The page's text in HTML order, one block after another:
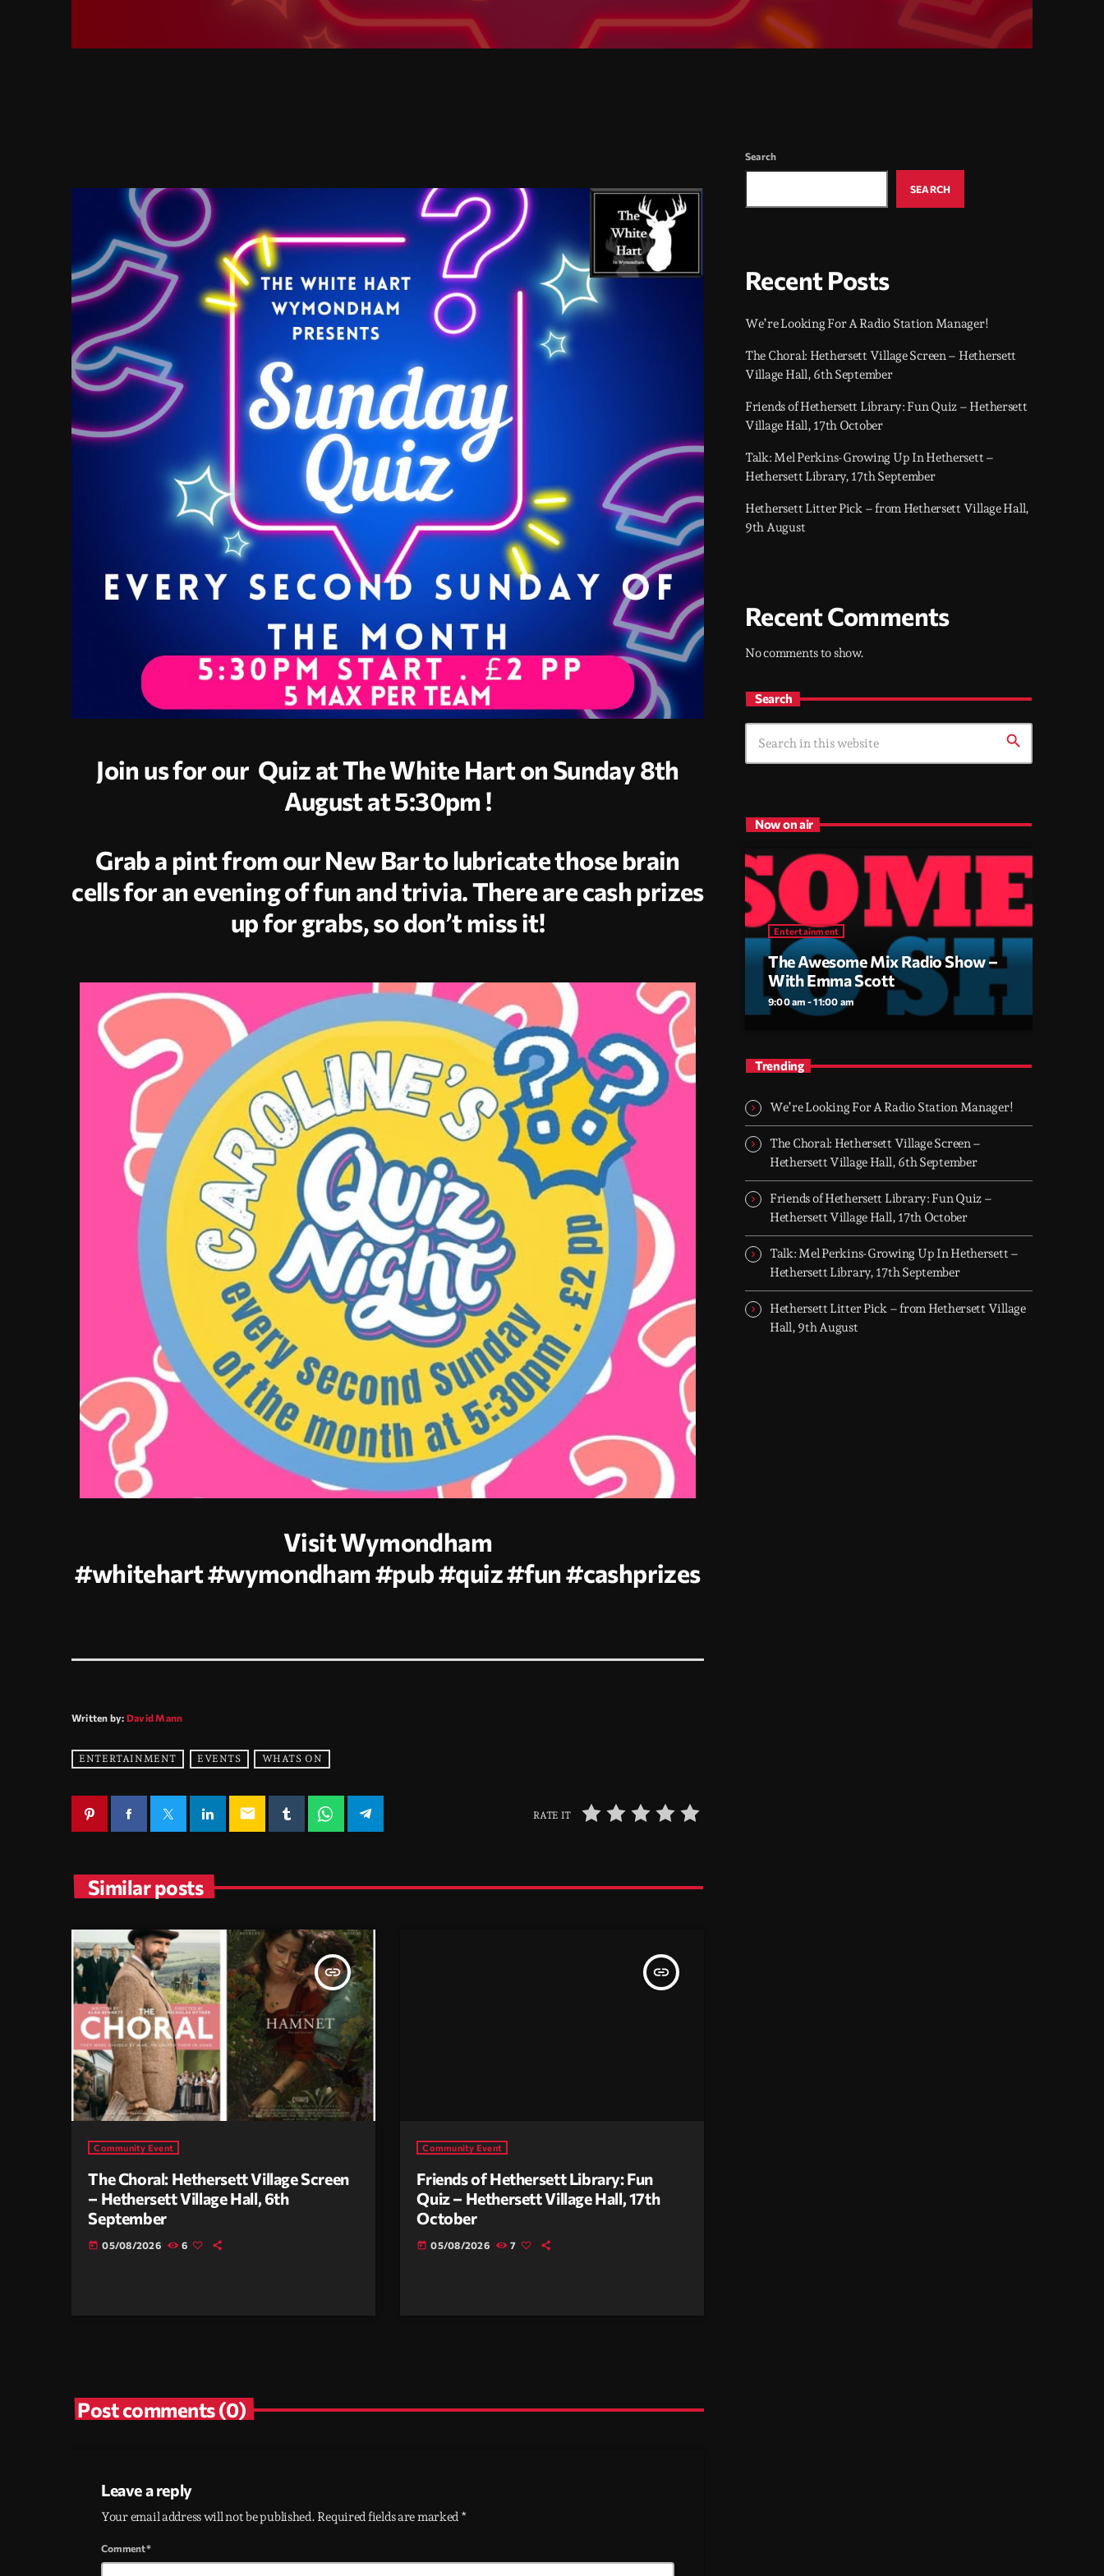
Join us for our Quiz at The White Hart on Sunday 8th
August at 5:30pm !
Grab a pint from our New Bar to lubricate those brain
cells for an evening of fun and trivia. There are cash prizes
up for grabs, so don’t miss it!
Visit Wymondham
#whitehart#wymondham#pub#quiz#fun#cashprizes
Written by: David Mann
ENTERTAINMENT EVENTS WHATS ON
email RATE IT
Similar posts
insert_link
Community Event
The Choral: Hethersett Village Screen
– Hethersett Village Hall, 6th
September
today 05/08/2026 6
insert_link
Community Event
Friends of Hethersett Library: Fun
Quiz – Hethersett Village Hall, 17th
October
today 05/08/2026 7
Post comments (0)
Leave a reply
Your email address will not be published. Required fields are marked *
Comment*
Search
SEARCH
Recent Posts
We’re Looking For A Radio Station Manager!
The Choral: Hethersett Village Screen – Hethersett
Village Hall, 6th September
Friends of Hethersett Library: Fun Quiz – Hethersett
Village Hall, 17th October
Talk: Mel Perkins-Growing Up In Hethersett –
Hethersett Library, 17th September
Hethersett Litter Pick – from Hethersett Village Hall,
9th August
Recent Comments
No comments to show.
Search
search
Now on air
Entertainment
The Awesome Mix Radio Show –
With Emma Scott
9:00 am - 11:00 am
Trending
We’re Looking For A Radio Station Manager!
The Choral: Hethersett Village Screen –
Hethersett Village Hall, 6th September
Friends of Hethersett Library: Fun Quiz –
Hethersett Village Hall, 17th October
Talk: Mel Perkins-Growing Up In Hethersett –
Hethersett Library, 17th September
Hethersett Litter Pick – from Hethersett Village
Hall, 9th August